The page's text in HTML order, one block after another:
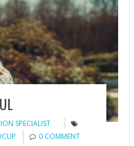
SPECIALIST
0 COMMENT